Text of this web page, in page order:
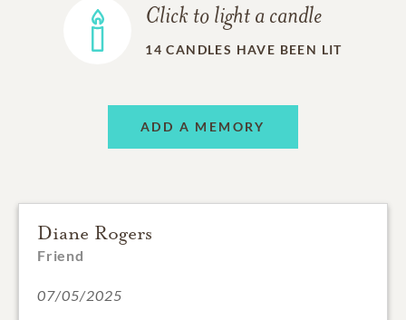
Click to light a candle
14 CANDLES HAVE BEEN LIT
ADD A MEMORY
Diane Rogers
Friend
07/05/2025